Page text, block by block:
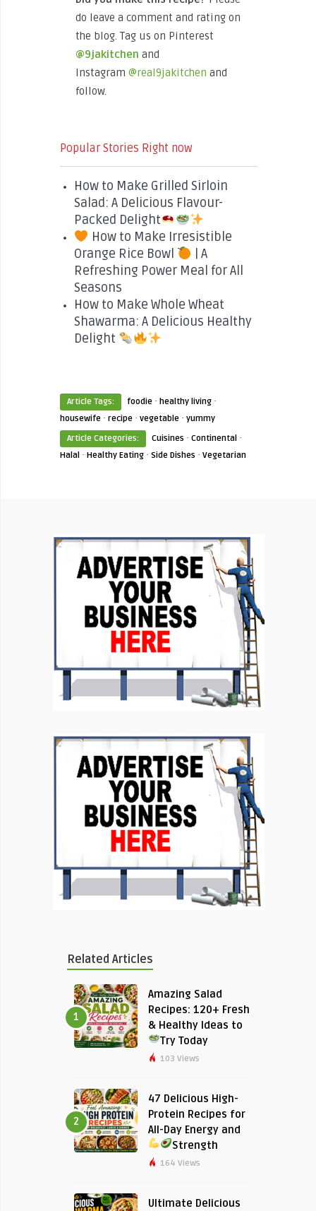
do leave a comment and rating on
the blog. Tag us on Pinterest
@9jakitchen and
Instagram@real9jakitchen and
follow.
Popular Stories Right now
How to Make Grilled Sirloin
Salad: A Delicious Flavour-
Packed Delight
How to Make Irresistible
Orange Rice Bowl
| A
Refreshing Power Meal for All
Seasons
How to Make Whole Wheat
Shawarma: A Delicious Healthy
Delight
Article Tags: foodie · healthy living ·
housewife · recipe · vegetable · yummy
Article Categories:
Cuisines · Continental ·
Halal · Healthy Eating · Side Dishes · Vegetarian
Related Articles
1
Amazing Salad
Recipes: 120+ Fresh
& Healthy Ideas to
Try Today
103 Views
2
47 Delicious High-
Protein Recipes for
All-Day Energy and
Strength
164 Views
Ultimate Delicious